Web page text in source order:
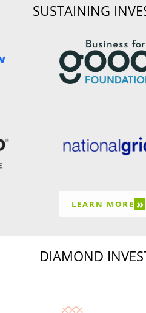
SUSTAINING
LEARN MORE »
DIAMOND